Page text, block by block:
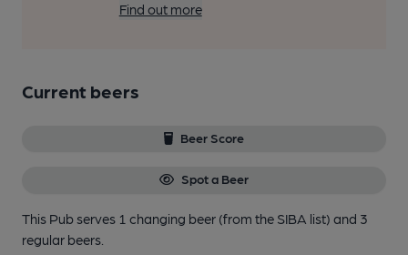
Find out more
Current beers
Beer Score
Spot a Beer
This Pub serves 1 changing beer (from the SIBA list) and 3
regular beers.